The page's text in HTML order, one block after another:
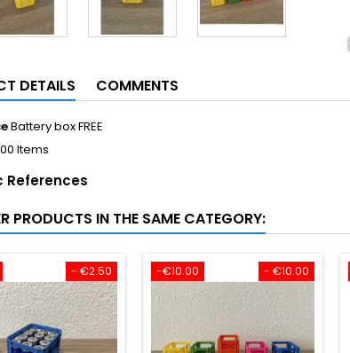
DETAILS COMMENTS
Battery box FREE
Items
References
PRODUCTS IN THE SAME CATEGORY:
- €2.50 - €10.00
-€10.00